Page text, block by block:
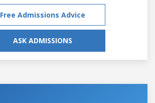
Free Admissions Advice
ASK ADMISSIONS